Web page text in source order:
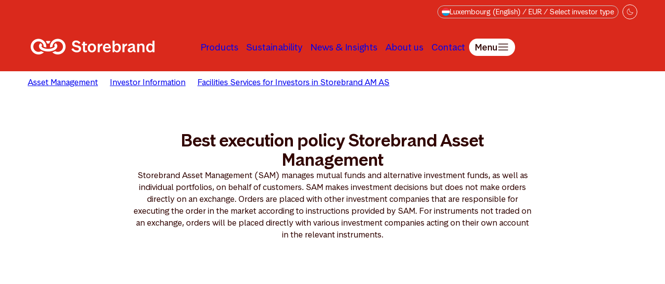
Luxembourg (English) / EUR / Select investor type
Products Sustainability News & Insights About us Contact Menu
Asset Management Investor Information Facilities Services for Investors in Storebrand AM AS
Best execution policy Storebrand Asset
Management
Storebrand Asset Management (SAM) manages mutual funds and alternative investment funds, as well as
individual portfolios, on behalf of customers. SAM makes investment decisions but does not make orders
directly on an exchange. Orders are placed with other investment companies that are responsible for
executing the order in the market according to instructions provided by SAM. For instruments not traded on
an exchange, orders will be placed directly with various investment companies acting on their own account
in the relevant instruments.